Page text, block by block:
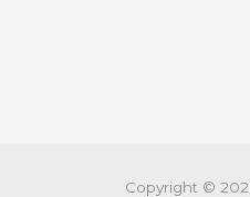
Copyright ©